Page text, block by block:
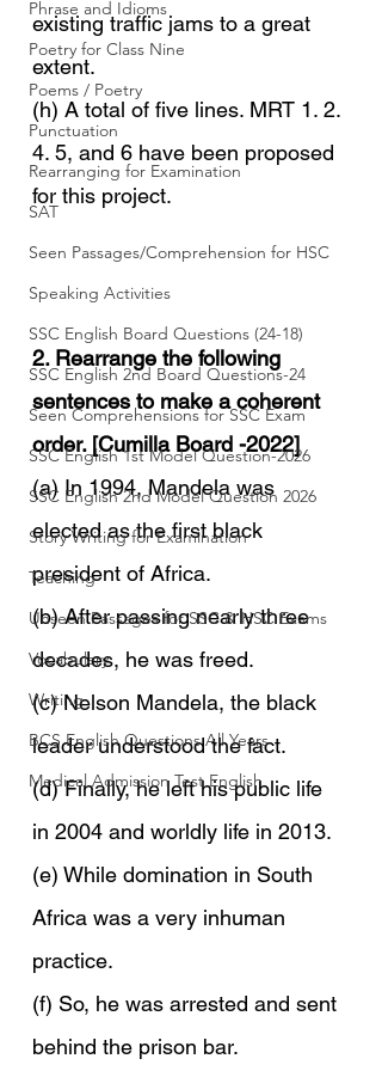
Phrase and Idioms
Poetry for Class Nine
Poems / Poetry
Punctuation
Rearranging for Examination
SAT
Seen Passages/Comprehension for HSC
Speaking Activities
SSC English Board Questions (24-18)
SSC English 2nd Board Questions-24
Seen Comprehensions for SSC Exam
SSC English 1st Model Question-2026
SSC English 2nd Model Question 2026
Story Writing for Examination
Teaching
Unseen Passages for SSC & HSC Exams
Vocabulary
Writing
BCS English Questions All Years
Medical Admission Test English
existing traffic jams to a great
extent.
(h) A total of five lines. MRT 1. 2.
4. 5, and 6 have been proposed
for this project.
2. Rearrange the following
sentences to make a coherent
order. [Cumilla Board -2022]
(a) In 1994, Mandela was
elected as the first black
president of Africa.
(b) After passing nearly three
decades, he was freed.
(c) Nelson Mandela, the black
leader understood the fact.
(d) Finally, he left his public life
in 2004 and worldly life in 2013.
(e) While domination in South
Africa was a very inhuman
practice.
(f) So, he was arrested and sent
behind the prison bar.